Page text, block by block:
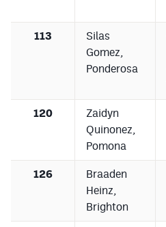
113
Silas
Gomez,
Ponderosa
120
Zaidyn
Quinonez,
Pomona
126
Braaden
Heinz,
Brighton